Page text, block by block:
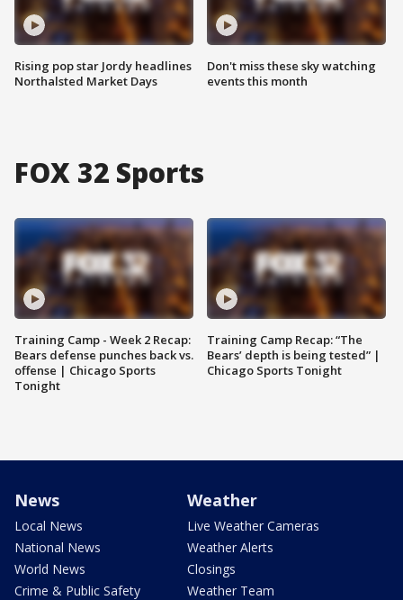
Rising pop star Jordy headlines
Northalsted Market Days
Don't miss these sky watching
events this month
FOX 32 Sports
Training Camp - Week 2 Recap:
Bears defense punches back vs.
offense | Chicago Sports
Tonight
Training Camp Recap: “The
Bears’ depth is being tested” |
Chicago Sports Tonight
News
Local News
National News
World News
Crime & Public Safety
Weather
Live Weather Cameras
Weather Alerts
Closings
Weather Team